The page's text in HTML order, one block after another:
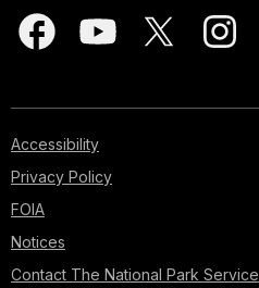
Accessibility
Privacy Policy
FOIA
Notices
Contact The National Park Service